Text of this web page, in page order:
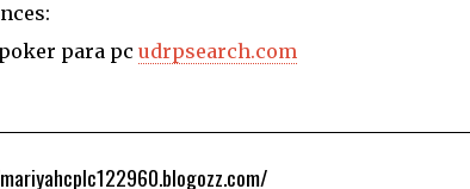
para pc udrpsearch.com